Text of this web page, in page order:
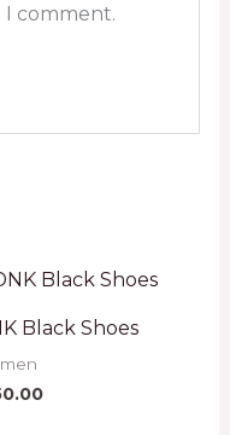
comment.
Black Shoes